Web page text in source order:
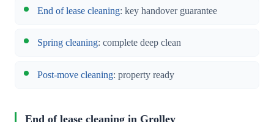
End of lease cleaning: key handover guarantee
Spring cleaning: complete deep clean
Post-move cleaning: property ready
End of lease cleaning in Grolley